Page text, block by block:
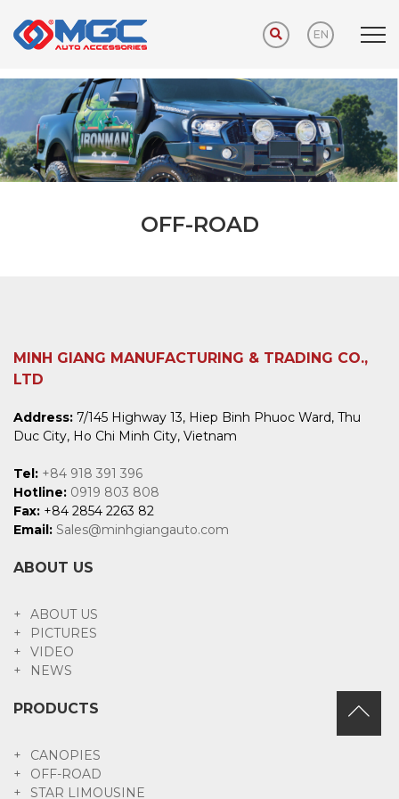
EN
Home PRODUCTS OFF-ROAD
OFF-ROAD
MINH GIANG MANUFACTURING & TRADING CO.,
LTD
Address: 7/145 Highway 13, Hiep Binh Phuoc Ward, Thu
Duc City, Ho Chi Minh City, Vietnam
Tel: +84 918 391 396
Hotline: 0919 803 808
Fax: +84 2854 2263 82
Email: Sales@minhgiangauto.com
ABOUT US
ABOUT US
PICTURES
VIDEO
NEWS
PRODUCTS
CANOPIES
OFF-ROAD
STAR LIMOUSINE